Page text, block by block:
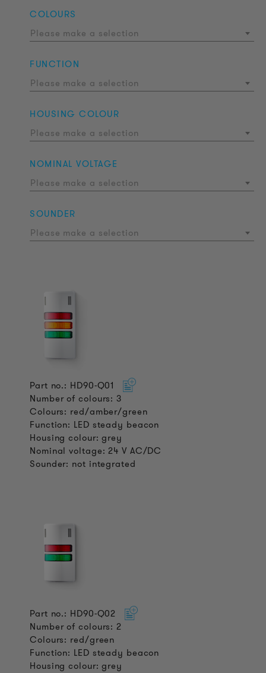
COLOURS
Please make a selection
FUNCTION
Please make a selection
HOUSING COLOUR
Please make a selection
NOMINAL VOLTAGE
Please make a selection
SOUNDER
Please make a selection
Part no.: HD90-Q01
Number of colours: 3
Colours: red/amber/green
Function: LED steady beacon
Housing colour: grey
Nominal voltage: 24 V AC/DC
Sounder: not integrated
Part no.: HD90-Q02
Number of colours: 2
Colours: red/green
Function: LED steady beacon
Housing colour: grey